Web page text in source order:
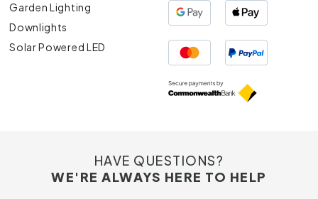
Garden Lighting
Downlights
Solar Powered LED
HAVE QUESTIONS?
WE'RE ALWAYS HERE TO HELP